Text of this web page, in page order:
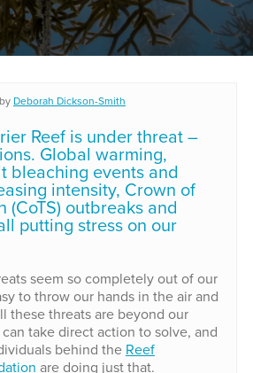
by Deborah Dickson-Smith
Reef is under threat –
Global warming,
bleaching events and
intensity, Crown of
(CoTS) outbreaks and
putting stress on our
seem so completely out of our
to throw our hands in the air and
these threats are beyond our
take direct action to solve, and
behind the Reef
are doing just that.